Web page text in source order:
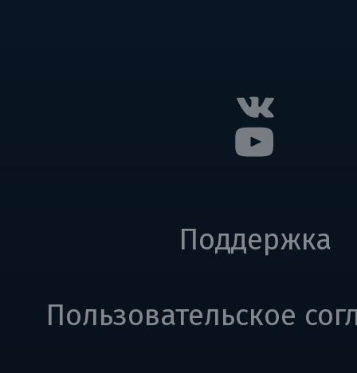
Поддержка
Пользовательское